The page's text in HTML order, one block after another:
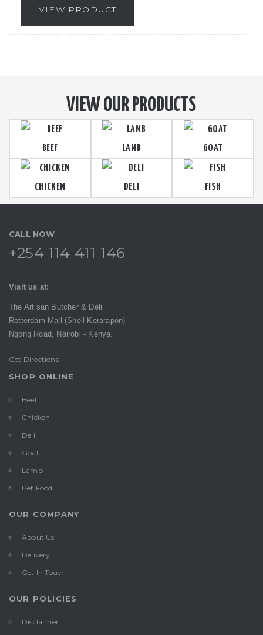
VIEW PRODUCT
VIEW OUR PRODUCTS
BEEF LAMB GOAT
CHICKEN DELI FISH
CALL NOW
+254 114 411 146
Visit us at:
The Artisan Butcher & Deli
Rotterdam Mall (Shell Kerarapon)
Ngong Road, Nairobi - Kenya.
Get Directions
SHOP ONLINE
Beef
Chicken
Deli
Goat
Lamb
Pet Food
OUR COMPANY
About Us
Delivery
Get In Touch
OUR POLICIES
Disclaimer